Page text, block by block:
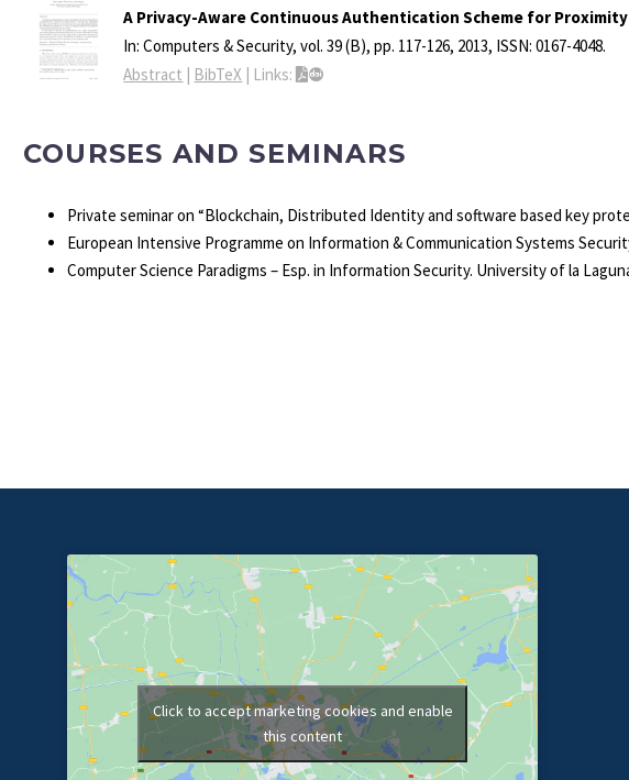
A Privacy-Aware Continuous Authentication Scheme for
In:Computers & Security,vol. 39 (B),pp. 117-126, 2013, ISSN: 0167-4048.
Abstract | BibTeX | Links:
COURSES AND SEMINARS
Private seminar on “Blockchain, Distributed Identity and software based key
European Intensive Programme on Information & Communication Systems
Computer Science Paradigms – Esp. in Information Security. University of la
Click to accept marketing cookies and enable
this content